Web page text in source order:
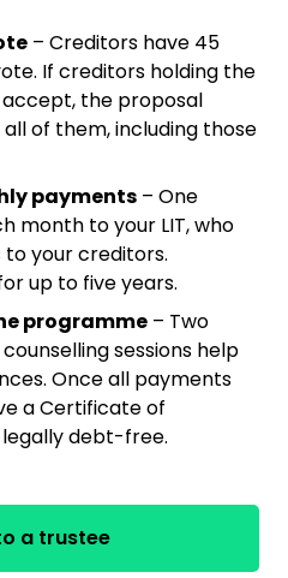
– Creditors have 45
If creditors holding the
the proposal
of them, including those
payments – One
month to your LIT, who
your creditors.
up to five years.
programme – Two
sessions help
Once all payments
a Certificate of
debt-free.
a trustee